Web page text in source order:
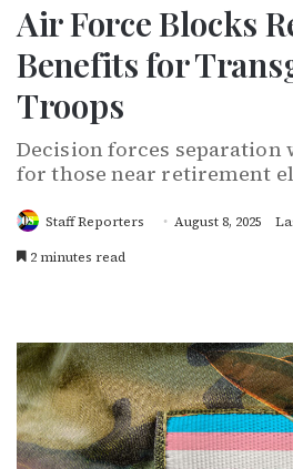
Air Force Blocks
Benefits for
Troops
Decision forces separation
for those near retirement
Staff Reporters August 8, 2025
2 minutes read